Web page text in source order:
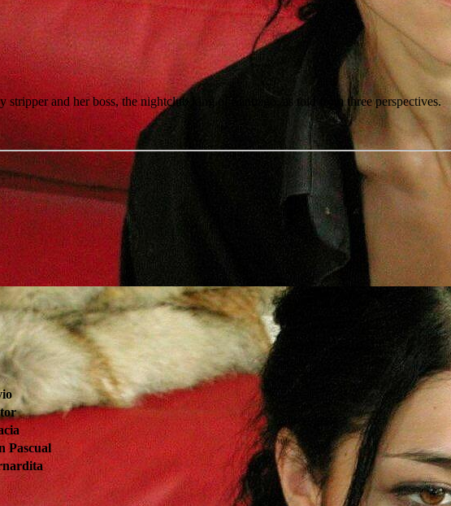
and her boss, the nightclub king of Santiago, as told from three perspectives.
Pascual